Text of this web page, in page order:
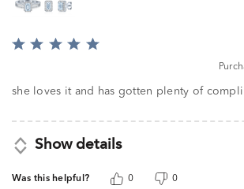
Rated
of
she loves it and has gotten plenty of
Show details
Was this helpful? 0 0